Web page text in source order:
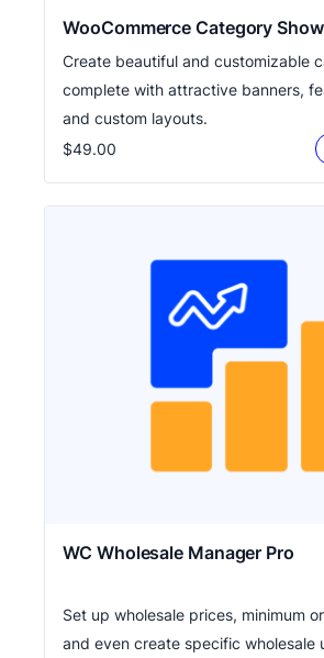
WooCommerce Category
Create beautiful and customizable
complete with attractive banners,
and custom layouts.
$49.00
WC Wholesale Manager Pro
Set up wholesale prices, minimum
and even create specific wholesale